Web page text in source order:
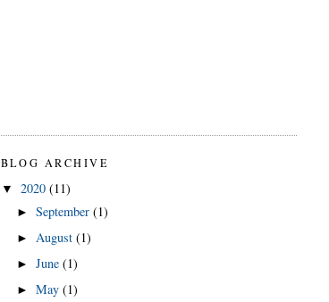
BLOG ARCHIVE
▼ 2020 (11)
► September (1)
► August (1)
► June (1)
► May (1)